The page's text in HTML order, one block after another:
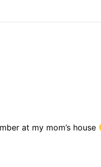
at my mom’s house